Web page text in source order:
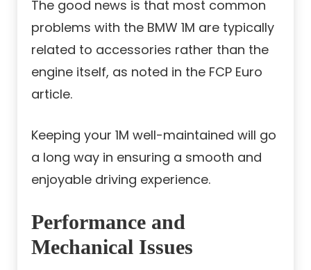
The good news is that most common
problems with the BMW 1M are typically
related to accessories rather than the
engine itself, as noted in the FCP Euro
article.
Keeping your 1M well-maintained will go
a long way in ensuring a smooth and
enjoyable driving experience.
Performance and
Mechanical Issues